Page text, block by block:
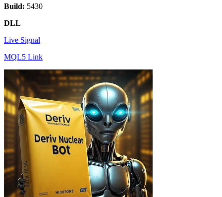
Build: 5430
DLL
Live Signal
MQL5 Link